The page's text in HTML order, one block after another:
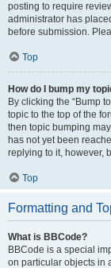
posting to require
administrator has
before submission.
Top
How do I bump my
By clicking the “Bump
topic to the top of the
then topic bumping
has not yet been
replying to it, however,
Top
Formatting and
What is BBCode?
BBCode is a special
on particular objects in